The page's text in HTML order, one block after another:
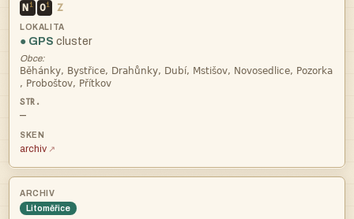
N i Oi Z
● GPS cluster
Obce:


—
archiv
Litoměřice